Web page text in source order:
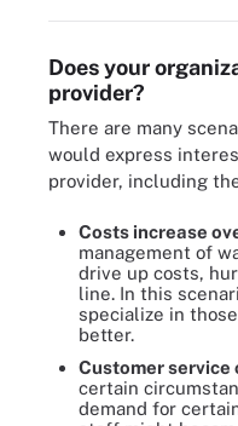
Does your
provider?
There are many
would express
provider, including
Costs increase
management of
drive up costs,
line. In this
specialize in
better.
Customer service
certain
demand for